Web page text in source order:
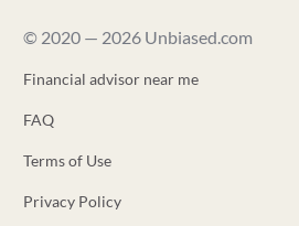
© 2020 — 2026 Unbiased.com
Financial advisor near me
FAQ
Terms of Use
Privacy Policy